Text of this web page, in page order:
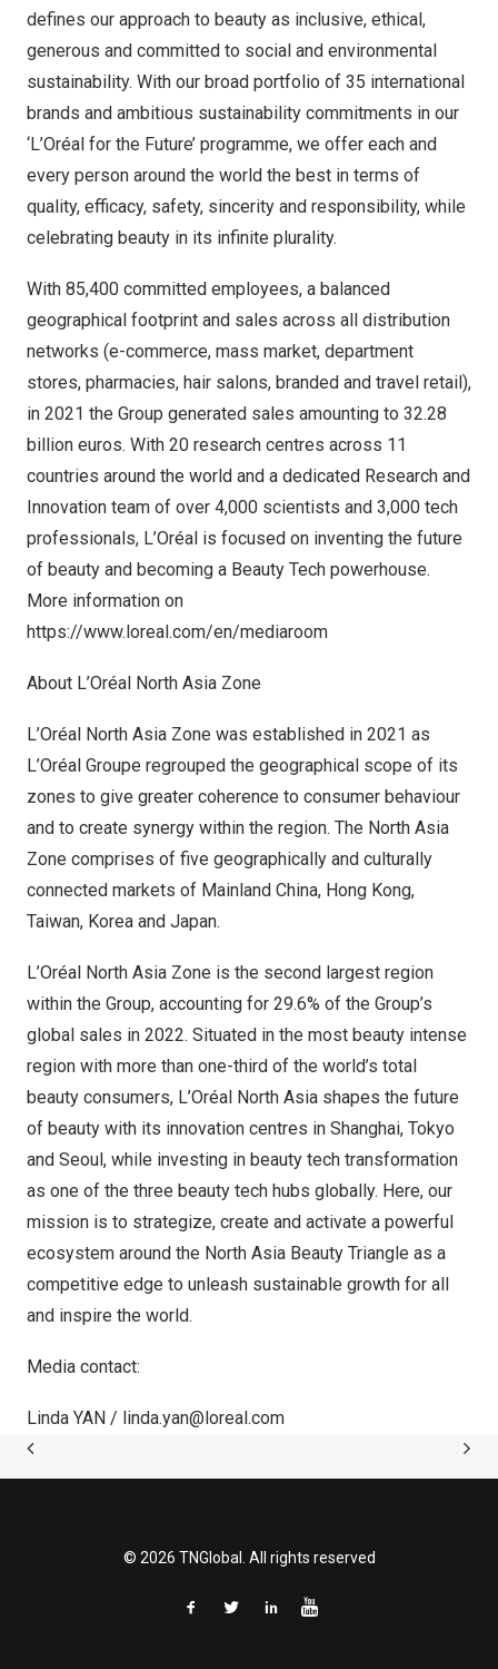
defines our approach to beauty as inclusive, ethical,
generous and committed to social and environmental
sustainability. With our broad portfolio of 35 international
brands and ambitious sustainability commitments in our
‘L’Oréal for the Future’ programme, we offer each and
every person around the world the best in terms of
quality, efficacy, safety, sincerity and responsibility, while
celebrating beauty in its infinite plurality.
With 85,400 committed employees, a balanced
geographical footprint and sales across all distribution
networks (e-commerce, mass market, department
stores, pharmacies, hair salons, branded and travel retail),
in 2021 the Group generated sales amounting to 32.28
billion euros. With 20 research centres across 11
countries around the world and a dedicated Research and
Innovation team of over 4,000 scientists and 3,000 tech
professionals, L’Oréal is focused on inventing the future
of beauty and becoming a Beauty Tech powerhouse.
More information on
https://www.loreal.com/en/mediaroom
About L’Oréal North Asia Zone
L’Oréal North Asia Zone was established in 2021 as
L’Oréal Groupe regrouped the geographical scope of its
zones to give greater coherence to consumer behaviour
and to create synergy within the region. The North Asia
Zone comprises of five geographically and culturally
connected markets of Mainland China, Hong Kong,
Taiwan, Korea and Japan.
L’Oréal North Asia Zone is the second largest region
within the Group, accounting for 29.6% of the Group’s
global sales in 2022. Situated in the most beauty intense
region with more than one-third of the world’s total
beauty consumers, L’Oréal North Asia shapes the future
of beauty with its innovation centres in Shanghai, Tokyo
and Seoul, while investing in beauty tech transformation
as one of the three beauty tech hubs globally. Here, our
mission is to strategize, create and activate a powerful
ecosystem around the North Asia Beauty Triangle as a
competitive edge to unleash sustainable growth for all
and inspire the world.
Media contact:
Linda YAN / linda.yan@loreal.com
© 2026 TNGlobal. All rights reserved